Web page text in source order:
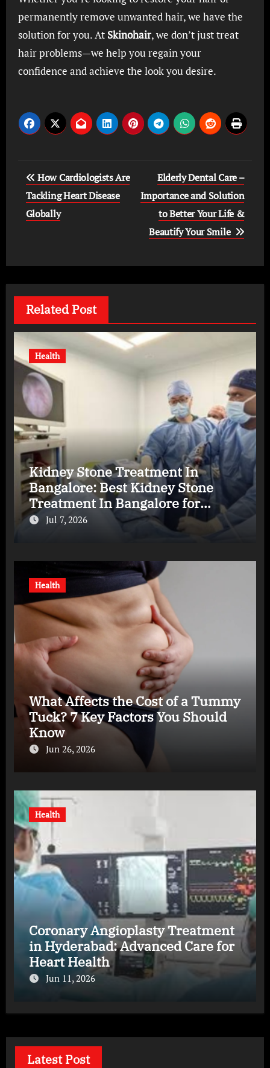
permanently remove unwanted hair, we have the
solution for you. At Skinohair, we don’t just treat
hair problems—we help you regain your
confidence and achieve the look you desire.
Post
navigation
How Cardiologists Are
Tackling Heart Disease
Globally
Elderly Dental Care –
Importance and Solution
to Better Your Life &
Beautify Your Smile
Related Post
Health
Kidney Stone Treatment In
Bangalore: Best Kidney Stone
Treatment In Bangalore for
Complete Kidney Care
Jul 7, 2026
Health
What Affects the Cost of a Tummy
Tuck? 7 Key Factors You Should
Know
Jun 26, 2026
Health
Coronary Angioplasty Treatment
in Hyderabad: Advanced Care for
Heart Health
Jun 11, 2026
Latest Post